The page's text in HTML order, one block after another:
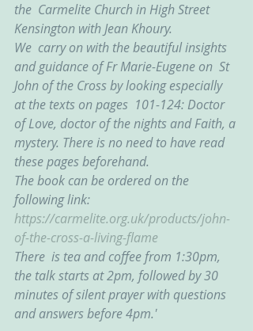
the  Carmelite Church in High Street
Kensington with Jean Khoury.
We  carry on with the beautiful insights
and guidance of Fr Marie-Eugene on  St
John of the Cross by looking especially
at the texts on pages  101-124: Doctor
of Love, doctor of the nights and Faith, a
mystery. There is no need to have read
these pages beforehand.
The book can be ordered on the
following link:
https://carmelite.org.uk/products/john-
of-the-cross-a-living-flame
There  is tea and coffee from 1:30pm,
the talk starts at 2pm, followed by 30
minutes of silent prayer with questions
and answers before 4pm.'